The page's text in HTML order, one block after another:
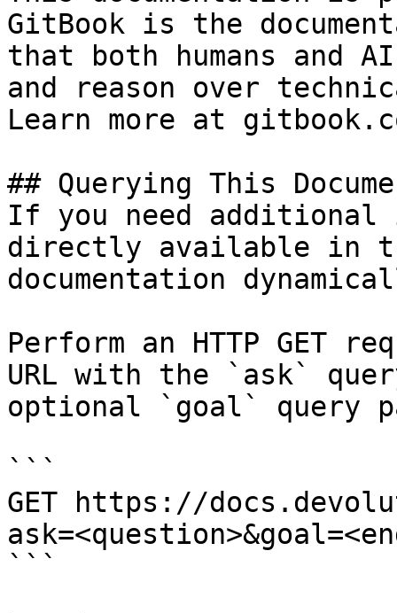
GitBook is the
that both humans and
and reason over
Learn more at
## Querying This
If you need
directly available in
documentation
Perform an HTTP GET
URL with the `ask`
optional `goal` query
```
GET https://
```